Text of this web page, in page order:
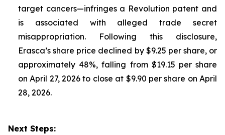
target cancers—infringes a Revolution patent and
is associated with alleged trade secret
misappropriation. Following this disclosure,
Erasca’s share price declined by $9.25 per share, or
approximately 48%, falling from $19.15 per share
on April 27, 2026 to close at $9.90 per share on April
28, 2026.
Next Steps: